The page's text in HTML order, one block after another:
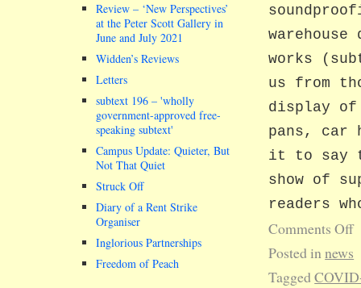
works
us from
display of
pans, car
it to say
show of
readers
Comments Off
Posted innews
Tagged
Review – ‘New Perspectives’
at the Peter Scott Gallery in
June and July 2021
Widden’s Reviews
Letters
subtext 196 – wholly
government-approved free-
speaking subtext
Campus Update: Quieter, But
Not That Quiet
Struck Off
Diary of a Rent Strike
Organiser
Inglorious Partnerships
Freedom of Peach